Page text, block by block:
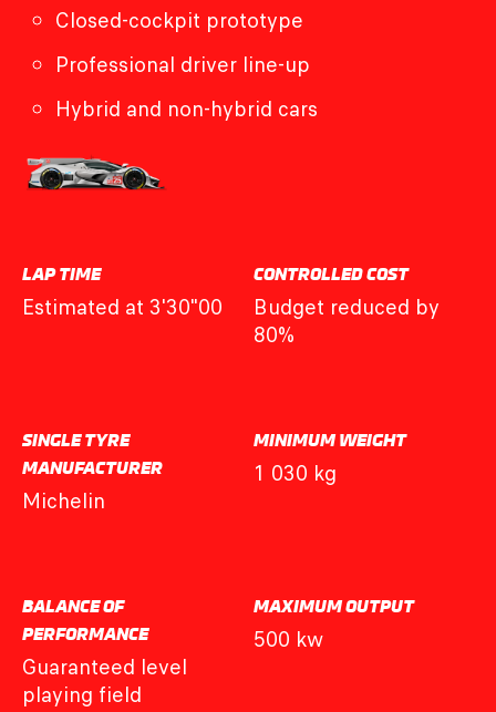
Closed-cockpit prototype
Professional driver line-up
Hybrid and non-hybrid cars
LAP TIME
Estimated at 3'30"00
CONTROLLED COST
Budget reduced by
80%
SINGLE TYRE
MANUFACTURER
Michelin
MINIMUM WEIGHT
1 030 kg
BALANCE OF
PERFORMANCE
Guaranteed level
playing field
MAXIMUM OUTPUT
500 kw